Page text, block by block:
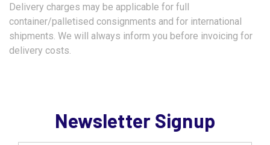
Delivery charges may be applicable for full
container/palletised consignments and for international
shipments. We will always inform you before invoicing for
delivery costs.
Newsletter Signup